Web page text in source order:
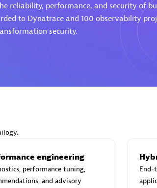
reliability, performance, and security of
to Dynatrace and 100 observability
security.
engineering
performance tuning,
and advisory
End-